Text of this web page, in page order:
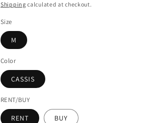
Shipping calculated at checkout.
Size
M
Color
CASSIS
RENT/BUY
RENT BUY